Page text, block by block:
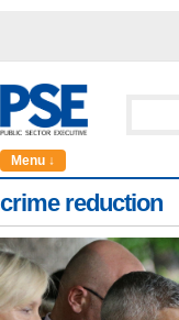
Menu ↓
crime reduction